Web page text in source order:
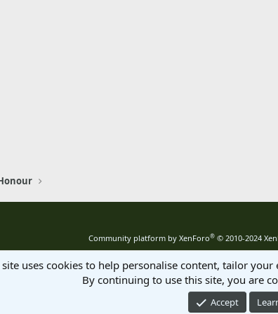
Community platform by XenForo® © 2010-2024
site uses cookies to help personalise content, tailor
By continuing to use this site, you are
Accept